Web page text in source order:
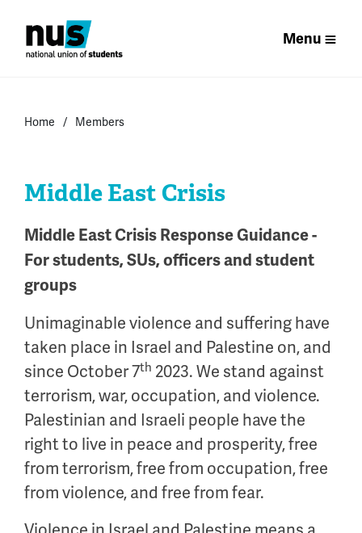
Menu
Home Members
Middle East Crisis
Middle East Crisis Response Guidance -
For students, SUs, officers and student
groups
Unimaginable violence and suffering have
taken place in Israel and Palestine on, and
since October 7th 2023. We stand against
terrorism, war, occupation, and violence.
Palestinian and Israeli people have the
right to live in peace and prosperity, free
from terrorism, free from occupation, free
from violence, and free from fear.